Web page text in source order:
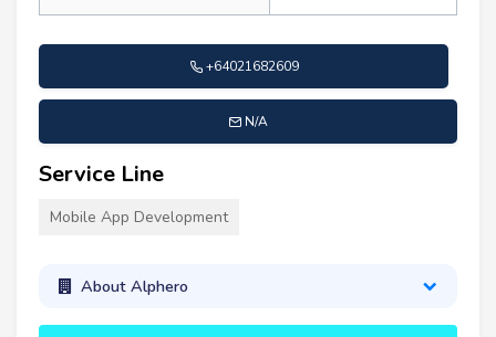
+64021682609
N/A
Service Line
Mobile App Development
About Alphero